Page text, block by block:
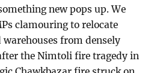
new pops up. We
clamouring to relocate
from densely
the Nimtoli fire tragedy in